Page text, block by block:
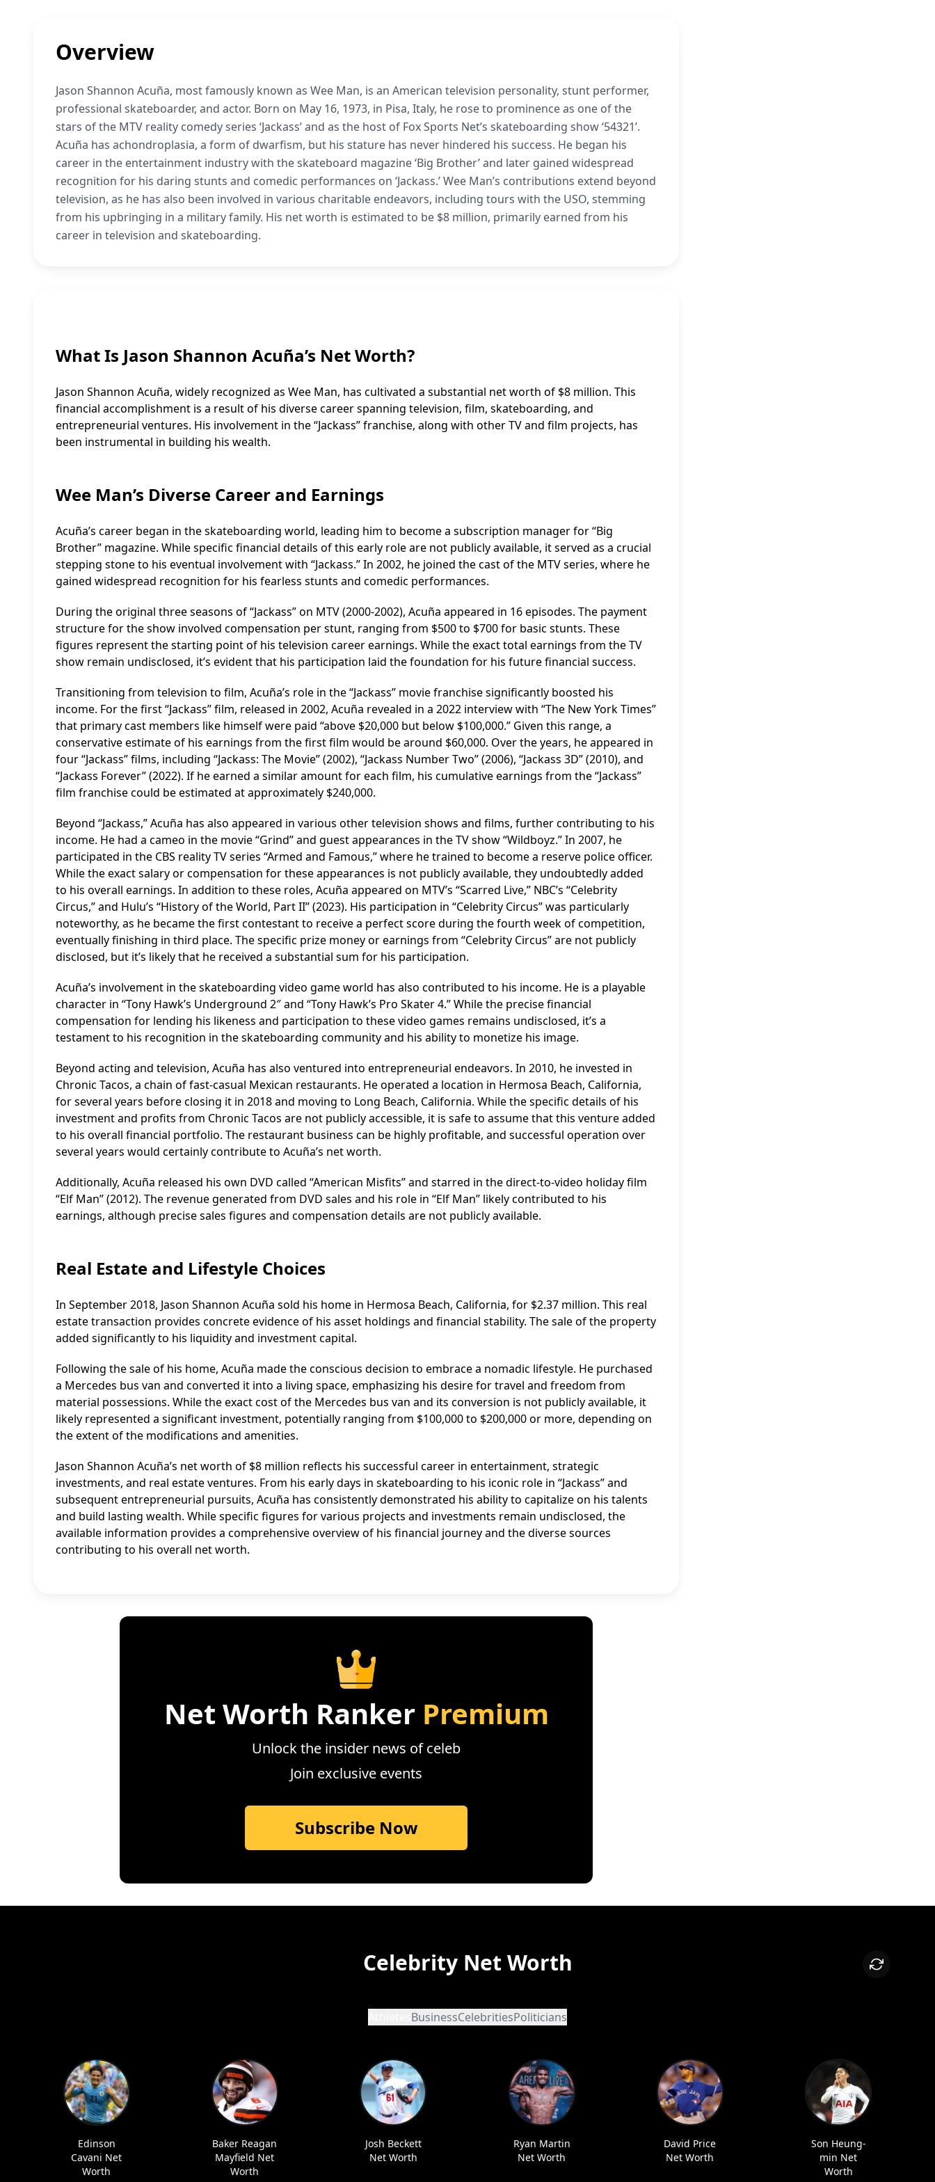
Overview
Jason Shannon Acuña, most famously known as Wee Man, is an American television personality, stunt performer,
professional skateboarder, and actor. Born on May 16, 1973, in Pisa, Italy, he rose to prominence as one of the
stars of the MTV reality comedy series ‘Jackass’ and as the host of Fox Sports Net’s skateboarding show ‘54321’.
Acuña has achondroplasia, a form of dwarfism, but his stature has never hindered his success. He began his
career in the entertainment industry with the skateboard magazine ‘Big Brother’ and later gained widespread
recognition for his daring stunts and comedic performances on ‘Jackass.’ Wee Man’s contributions extend beyond
television, as he has also been involved in various charitable endeavors, including tours with the USO, stemming
from his upbringing in a military family. His net worth is estimated to be $8 million, primarily earned from his
career in television and skateboarding.
What Is Jason Shannon Acuña’s Net Worth?
Jason Shannon Acuña, widely recognized as Wee Man, has cultivated a substantial net worth of $8 million. This
financial accomplishment is a result of his diverse career spanning television, film, skateboarding, and
entrepreneurial ventures. His involvement in the “Jackass” franchise, along with other TV and film projects, has
been instrumental in building his wealth.
Wee Man’s Diverse Career and Earnings
Acuña’s career began in the skateboarding world, leading him to become a subscription manager for “Big
Brother” magazine. While specific financial details of this early role are not publicly available, it served as a crucial
stepping stone to his eventual involvement with “Jackass.” In 2002, he joined the cast of the MTV series, where he
gained widespread recognition for his fearless stunts and comedic performances.
During the original three seasons of “Jackass” on MTV (2000-2002), Acuña appeared in 16 episodes. The payment
structure for the show involved compensation per stunt, ranging from $500 to $700 for basic stunts. These
figures represent the starting point of his television career earnings. While the exact total earnings from the TV
show remain undisclosed, it’s evident that his participation laid the foundation for his future financial success.
Transitioning from television to film, Acuña’s role in the “Jackass” movie franchise significantly boosted his
income. For the first “Jackass” film, released in 2002, Acuña revealed in a 2022 interview with “The New York Times”
that primary cast members like himself were paid “above $20,000 but below $100,000.” Given this range, a
conservative estimate of his earnings from the first film would be around $60,000. Over the years, he appeared in
four “Jackass” films, including “Jackass: The Movie” (2002), “Jackass Number Two” (2006), “Jackass 3D” (2010), and
“Jackass Forever” (2022). If he earned a similar amount for each film, his cumulative earnings from the “Jackass”
film franchise could be estimated at approximately $240,000.
Beyond “Jackass,” Acuña has also appeared in various other television shows and films, further contributing to his
income. He had a cameo in the movie “Grind” and guest appearances in the TV show “Wildboyz.” In 2007, he
participated in the CBS reality TV series “Armed and Famous,” where he trained to become a reserve police officer.
While the exact salary or compensation for these appearances is not publicly available, they undoubtedly added
to his overall earnings. In addition to these roles, Acuña appeared on MTV’s “Scarred Live,” NBC’s “Celebrity
Circus,” and Hulu’s “History of the World, Part II” (2023). His participation in “Celebrity Circus” was particularly
noteworthy, as he became the first contestant to receive a perfect score during the fourth week of competition,
eventually finishing in third place. The specific prize money or earnings from “Celebrity Circus” are not publicly
disclosed, but it’s likely that he received a substantial sum for his participation.
Acuña’s involvement in the skateboarding video game world has also contributed to his income. He is a playable
character in “Tony Hawk’s Underground 2″ and “Tony Hawk’s Pro Skater 4.” While the precise financial
compensation for lending his likeness and participation to these video games remains undisclosed, it’s a
testament to his recognition in the skateboarding community and his ability to monetize his image.
Beyond acting and television, Acuña has also ventured into entrepreneurial endeavors. In 2010, he invested in
Chronic Tacos, a chain of fast-casual Mexican restaurants. He operated a location in Hermosa Beach, California,
for several years before closing it in 2018 and moving to Long Beach, California. While the specific details of his
investment and profits from Chronic Tacos are not publicly accessible, it is safe to assume that this venture added
to his overall financial portfolio. The restaurant business can be highly profitable, and successful operation over
several years would certainly contribute to Acuña’s net worth.
Additionally, Acuña released his own DVD called “American Misfits” and starred in the direct-to-video holiday film
“Elf Man” (2012). The revenue generated from DVD sales and his role in “Elf Man” likely contributed to his
earnings, although precise sales figures and compensation details are not publicly available.
Real Estate and Lifestyle Choices
In September 2018, Jason Shannon Acuña sold his home in Hermosa Beach, California, for $2.37 million. This real
estate transaction provides concrete evidence of his asset holdings and financial stability. The sale of the property
added significantly to his liquidity and investment capital.
Following the sale of his home, Acuña made the conscious decision to embrace a nomadic lifestyle. He purchased
a Mercedes bus van and converted it into a living space, emphasizing his desire for travel and freedom from
material possessions. While the exact cost of the Mercedes bus van and its conversion is not publicly available, it
likely represented a significant investment, potentially ranging from $100,000 to $200,000 or more, depending on
the extent of the modifications and amenities.
Jason Shannon Acuña’s net worth of $8 million reflects his successful career in entertainment, strategic
investments, and real estate ventures. From his early days in skateboarding to his iconic role in “Jackass” and
subsequent entrepreneurial pursuits, Acuña has consistently demonstrated his ability to capitalize on his talents
and build lasting wealth. While specific figures for various projects and investments remain undisclosed, the
available information provides a comprehensive overview of his financial journey and the diverse sources
contributing to his overall net worth.
Net Worth Ranker Premium
Unlock the insider news of celeb
Join exclusive events
Subscribe Now
Celebrity Net Worth
BusinessCelebritiesPoliticians
Edinson
Cavani Net
Worth
Baker Reagan
Mayfield Net
Worth
Josh Beckett
Net Worth
Ryan Martin
Net Worth
David Price
Net Worth
Son Heung-
min Net
Worth